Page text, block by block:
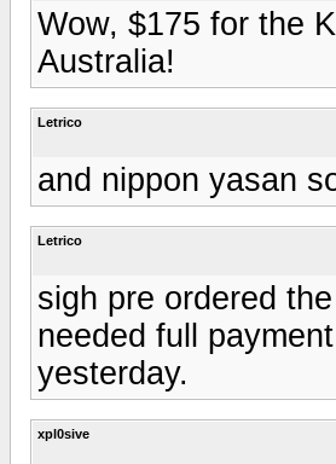
Wow, $175 for the
Australia!
Letrico
and nippon yasan
Letrico
sigh pre ordered
needed full
yesterday.
xpl0sive